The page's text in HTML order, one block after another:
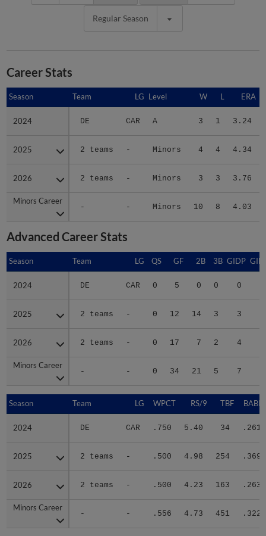
Regular Season
Career Stats
Season Team LG Level W L ERA
2024 DE CAR A 3 1 3.24
2025 2 teams - Minors 4 4 4.34
2026 2 teams - Minors 3 3 3.76
Minors Career
- - Minors 10 8 4.03
Season
2024
2025
2026
Minors Career
Advanced Career Stats
Season Team LG QS GF 2B 3B GIDP
2024 DE CAR 0 5 0 0 0
2025 2 teams - 0 12 14 3 3
2026 2 teams - 0 17 7 2 4
Minors Career
- - 0 34 21 5 7
Season
2024
2025
2026
Minors Career
Season Team LG WPCT RS/9 TBF BABIP
2024 DE CAR .750 5.40 34 .261
2025 2 teams - .500 4.98 254 .369
2026 2 teams - .500 4.23 163 .263
Minors Career
- - .556 4.73 451 .322
Season
2024
2025
2026
Minors Career